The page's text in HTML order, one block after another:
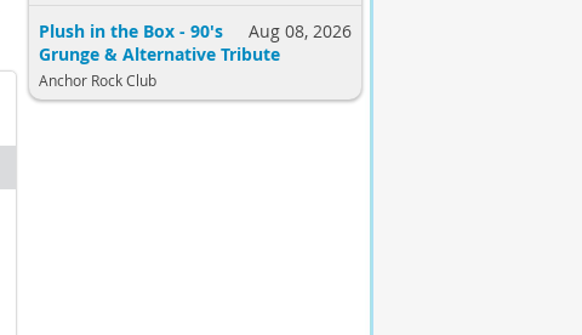
Aug 08, 2026
Plush in the Box - 90's
Grunge & Alternative Tribute
Anchor Rock Club